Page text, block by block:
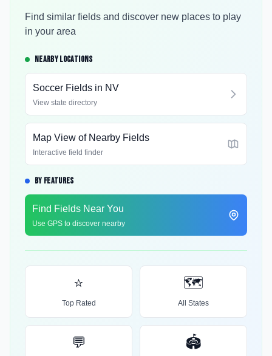
Find similar fields and discover new places to play
in your area
NEARBY LOCATIONS
Soccer Fields in NV
View state directory
Map View of Nearby Fields
Interactive field finder
BY FEATURES
Find Fields Near You
Use GPS to discover nearby
⭐
Top Rated
🗺️
All States
💬 🏟️